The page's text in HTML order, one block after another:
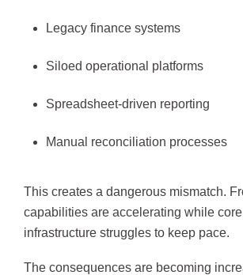
Legacy finance systems
Siloed operational platforms
Spreadsheet-driven reporting
Manual reconciliation processes
This creates a dangerous mismatch.
capabilities are accelerating while core
infrastructure struggles to keep pace.
The consequences are becoming